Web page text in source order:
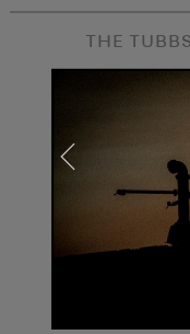
THE